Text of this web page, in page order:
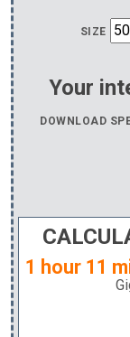
SIZE
Your
DOWNLOAD
1 hour 11